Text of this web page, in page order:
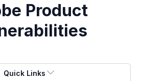
Product
Quick Links